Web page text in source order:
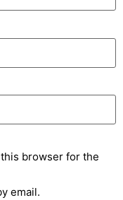
browser for the
email.